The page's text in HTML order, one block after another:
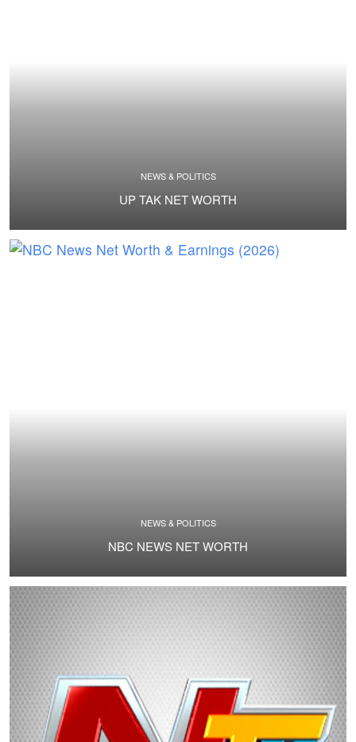
NEWS & POLITICS
UP TAK NET WORTH
NEWS & POLITICS
NBC NEWS NET WORTH